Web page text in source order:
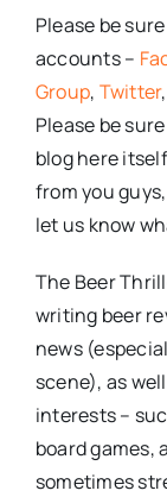
Please be
accounts –
Group, Twitter,
Please be
blog here
from you
let us know
The Beer
writing beer
news
scene), as
interests –
board games,
sometimes